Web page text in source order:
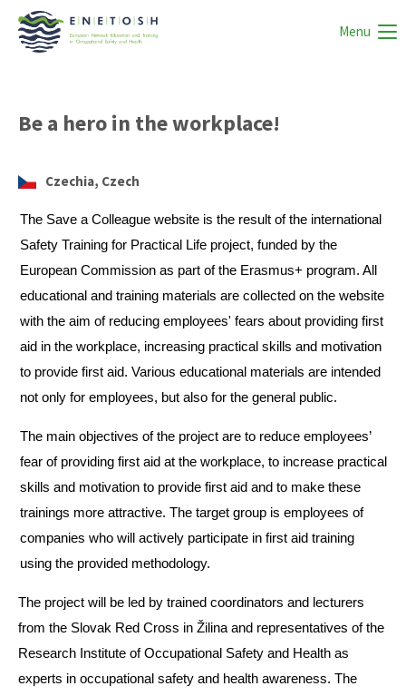
Menu
Be a hero in the workplace!
Czechia, Czech
The Save a Colleague website is the result of the international
Safety Training for Practical Life project, funded by the
European Commission as part of the Erasmus+ program. All
educational and training materials are collected on the website
with the aim of reducing employees' fears about providing first
aid in the workplace, increasing practical skills and motivation
to provide first aid. Various educational materials are intended
not only for employees, but also for the general public.
The main objectives of the project are to reduce employees’
fear of providing first aid at the workplace, to increase practical
skills and motivation to provide first aid and to make these
trainings more attractive. The target group is employees of
companies who will actively participate in first aid training
using the provided methodology.
The project will be led by trained coordinators and lecturers
from the Slovak Red Cross in Žilina and representatives of the
Research Institute of Occupational Safety and Health as
experts in occupational safety and health awareness. The